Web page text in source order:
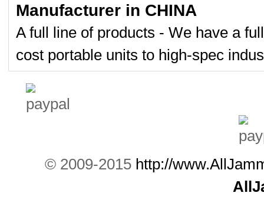
Manufacturer in CHINA
A full line of products - We have a
cost portable units to high-spec
© 2009-2015 http://